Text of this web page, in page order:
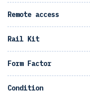
Remote access
Rail Kit
Form Factor
Condition